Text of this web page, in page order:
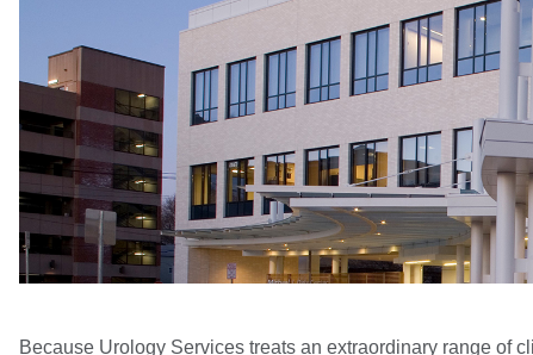
Because Urology Services treats an extraordinary range of